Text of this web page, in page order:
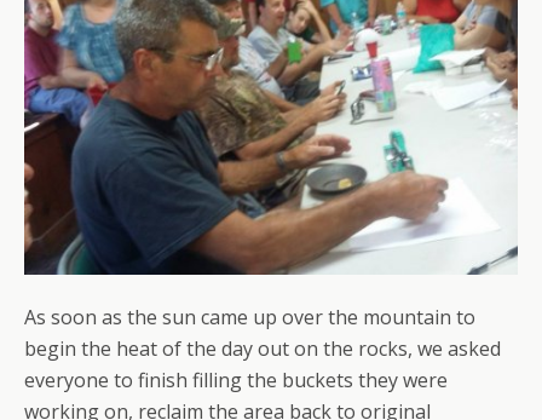
As soon as the sun came up over the mountain to
begin the heat of the day out on the rocks, we asked
everyone to finish filling the buckets they were
working on, reclaim the area back to original